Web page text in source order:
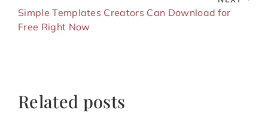
Simple Templates Creators Can Download for
Free Right Now
Related posts